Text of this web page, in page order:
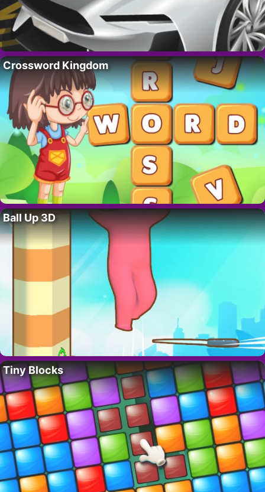
Crossword Kingdom
Ball Up 3D
Tiny Blocks